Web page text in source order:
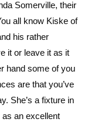
Somerville, their
all know Kiske of
his rather
it or leave it as it
hand some of you
are that you’ve
She’s a fixture in
an excellent